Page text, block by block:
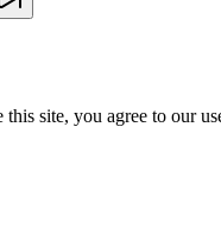
site, you agree to our